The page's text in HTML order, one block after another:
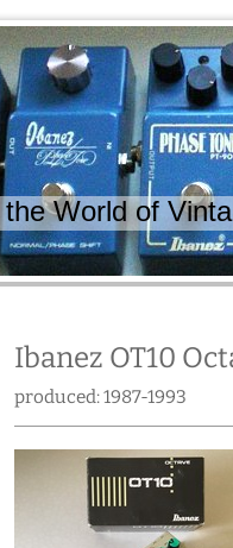
World of
Ibanez OT10
produced: 1987-1993